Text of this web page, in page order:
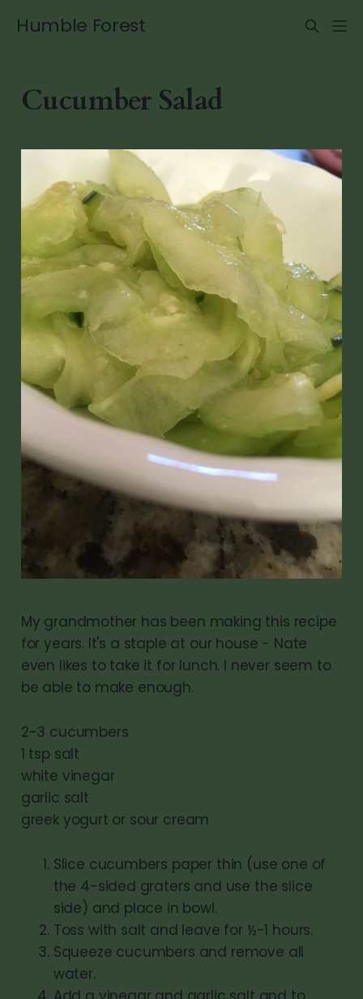
Humble Forest
Cucumber Salad
My grandmother has been making this recipe
for years. It's a staple at our house - Nate
even likes to take it for lunch. I never seem to
be able to make enough.
2-3 cucumbers
1 tsp salt
white vinegar
garlic salt
greek yogurt or sour cream
Slice cucumbers paper thin (use one of
the 4-sided graters and use the slice
side) and place in bowl.
Toss with salt and leave for ½-1 hours.
Squeeze cucumbers and remove all
water.